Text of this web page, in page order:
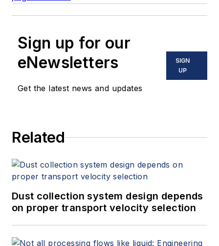
Sign up for our
eNewsletters
Get the latest news and updates
SIGN
UP
Related
Dust collection system design depends
on proper transport velocity selection